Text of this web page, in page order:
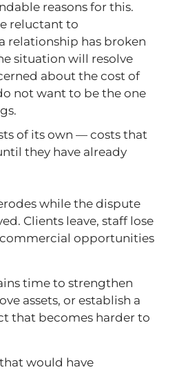
reasons for this.
reluctant to
relationship has broken
situation will resolve
about the cost of
not want to be the one
of its own — costs that
they have already
while the dispute
Clients leave, staff lose
opportunities
time to strengthen
assets, or establish a
that becomes harder to
would have